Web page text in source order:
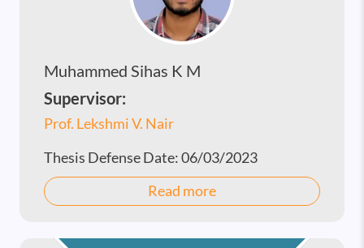
Muhammed Sihas K M
Supervisor:
Prof. Lekshmi V. Nair
Thesis Defense Date:06/03/2023
Read more